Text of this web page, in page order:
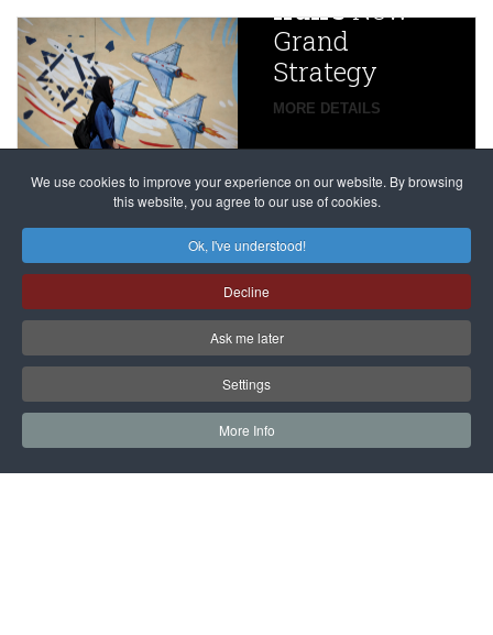
We use cookies to improve your experience on our website. By browsing
this website, you agree to our use of cookies.
Ok, I've understood!
Decline
Ask me later
Settings
More Info
Iran’sNew
Grand
Strategy
MORE DETAILS
Targets,
Beijing’s
global
campaign
against
dissenters
continues
MORE DETAILS
Franceto try
alleged
Magnitsky
Affair
mastermind
Dimitry
Klyuev in
absentia